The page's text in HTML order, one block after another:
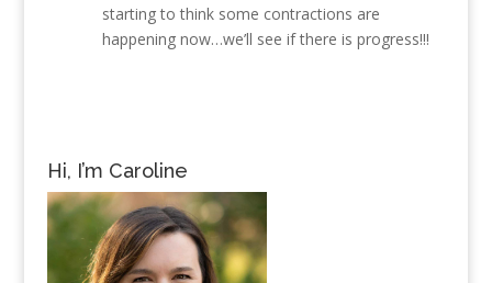
starting to think some contractions are
happening now…we’ll see if there is progress!!!
Hi, I’m Caroline